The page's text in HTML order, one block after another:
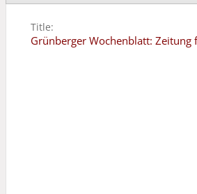
Title:
Grünberger Wochenblatt: